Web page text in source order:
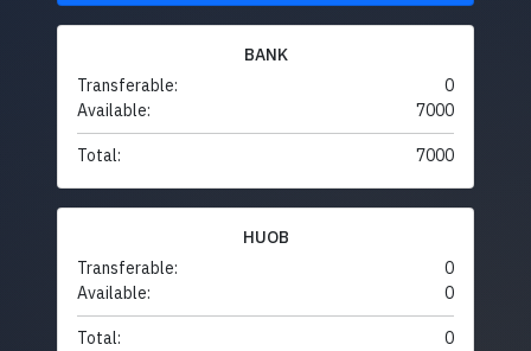
BANK
Transferable:
0
Available:
7000
Total: 7000
HUOB
Transferable:
0
Available:
0
Total: 0